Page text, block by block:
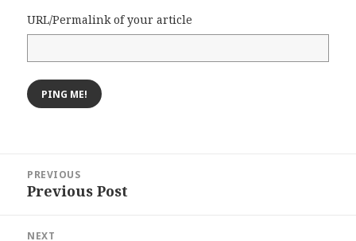
URL/Permalink of your article
navigation
PREVIOUS
Previous
Previous Post
NEXT